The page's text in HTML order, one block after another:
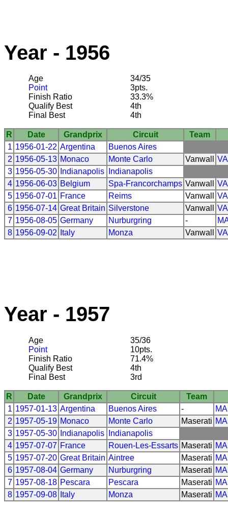
Year - 1956
Age
34/35
Point
3pts.
Finish Ratio
33.3%
Qualify Best
4th
Final Best
4th
R Date Grandprix Circuit
Team
1 1956-01-22 Argentina
Buenos Aires
2 1956-05-13 Monaco Monte Carlo Vanwall
3 1956-05-30 Indianapolis
Indianapolis
4 1956-06-03 Belgium Spa-Francorchamps Vanwall
5 1956-07-01 France Reims Vanwall
6 1956-07-14 Great Britain Silverstone Vanwall
7 1956-08-05 Germany Nurburgring -
8 1956-09-02 Italy Monza Vanwall
Year - 1957
Age
35/36
Point
10pts.
Finish Ratio
71.4%
Qualify Best
4th
Final Best
3rd
R Date Grandprix Circuit
Team
1 1957-01-13 Argentina Buenos Aires -
2 1957-05-19 Monaco Monte Carlo Maserati
3 1957-05-30 Indianapolis
Indianapolis
4 1957-07-07 France Rouen-Les-Essarts Maserati
5 1957-07-20 Great Britain Aintree Maserati
6 1957-08-04 Germany Nurburgring Maserati
7 1957-08-18 Pescara Pescara Maserati
8 1957-09-08 Italy Monza Maserati